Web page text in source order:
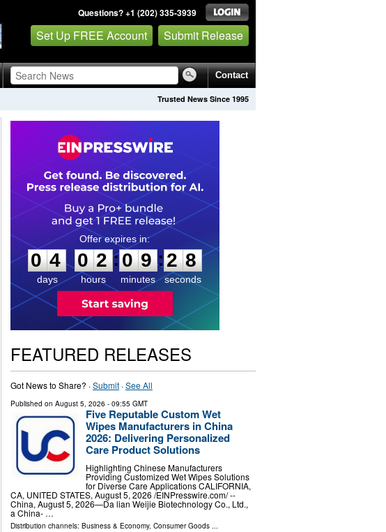
Questions? +1 (202) 335-3939
Set Up FREE Account Submit Release
Contact
Trusted News Since 1995
0
4
4
days
0
0
2
2
hours
:
0
0
9
9
minutes
:2
7
7
seconds
FEATURED RELEASES
Got News to Share? ·Submit·See All
Published on August 5, 2026 - 09:55 GMT
Five Reputable Custom Wet
Wipes Manufacturers in China
2026: Delivering Personalized
Care Product Solutions
Highlighting Chinese Manufacturers
Providing Customized Wet Wipes Solutions
for Diverse Care Applications CALIFORNIA,
CA, UNITED STATES, August 5, 2026 /⁨EINPresswire.com⁩/ --
China, August 5, 2026—Da lian Weijie Biotechnology Co., Ltd.,
a China- …
Distribution channels: Business & Economy, Consumer Goods...